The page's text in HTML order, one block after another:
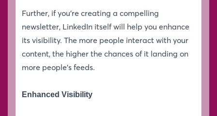
Further, if you’re creating a compelling
newsletter, LinkedIn itself will help you enhance
its visibility. The more people interact with your
content, the higher the chances of it landing on
more people’s feeds.
Enhanced Visibility